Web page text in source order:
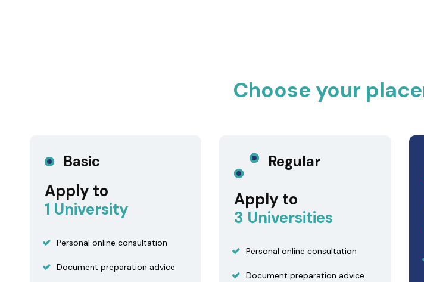
Choose your
Basic
Apply to
1 University
Personal online consultation
Document preparation advice
Regular
Apply to
3 Universities
Personal online consultation
Document preparation advice